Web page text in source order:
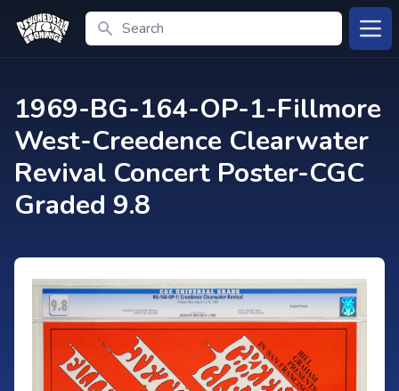
Search
1969-BG-164-OP-1-Fillmore
West-Creedence Clearwater
Revival Concert Poster-CGC
Graded 9.8